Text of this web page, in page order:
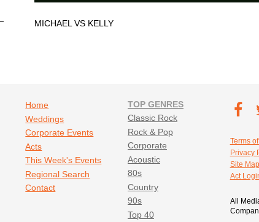
MICHAEL VS KELLY
Footer navigation
Home
Weddings
Corporate Events
Acts
This Week's Events
Regional Search
Contact
TOP GENRES
Classic Rock
Rock & Pop
Corporate
Acoustic
80s
Country
90s
Top 40
Footer
Footer
Terms
Privacy
Site Map
Act
All